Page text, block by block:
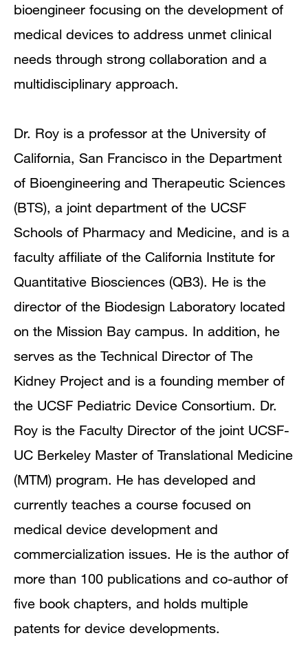
Research Interests
Publications
bioengineer focusing on the development of
medical devices to address unmet clinical
needs through strong collaboration and a
multidisciplinary approach.
Dr. Roy is a professor at the University of
California, San Francisco in the Department
of Bioengineering and Therapeutic Sciences
(BTS), a joint department of the UCSF
Schools of Pharmacy and Medicine, and is a
faculty affiliate of the California Institute for
Quantitative Biosciences (QB3). He is the
director of the Biodesign Laboratory located
on the Mission Bay campus. In addition, he
serves as the Technical Director of The
Kidney Project and is a founding member of
the UCSF Pediatric Device Consortium. Dr.
Roy is the Faculty Director of the joint UCSF-
UC Berkeley Master of Translational Medicine
(MTM) program. He has developed and
currently teaches a course focused on
medical device development and
commercialization issues. He is the author of
more than 100 publications and co-author of
five book chapters, and holds multiple
patents for device developments.